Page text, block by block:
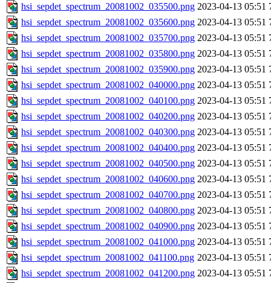
hsi_sepdet_spectrum_20081002_035500.png 2023-04-13 05:51
hsi_sepdet_spectrum_20081002_035600.png 2023-04-13 05:51
hsi_sepdet_spectrum_20081002_035700.png 2023-04-13 05:51
hsi_sepdet_spectrum_20081002_035800.png 2023-04-13 05:51
hsi_sepdet_spectrum_20081002_035900.png 2023-04-13 05:51
hsi_sepdet_spectrum_20081002_040000.png 2023-04-13 05:51
hsi_sepdet_spectrum_20081002_040100.png 2023-04-13 05:51
hsi_sepdet_spectrum_20081002_040200.png 2023-04-13 05:51
hsi_sepdet_spectrum_20081002_040300.png 2023-04-13 05:51
hsi_sepdet_spectrum_20081002_040400.png 2023-04-13 05:51
hsi_sepdet_spectrum_20081002_040500.png 2023-04-13 05:51
hsi_sepdet_spectrum_20081002_040600.png 2023-04-13 05:51
hsi_sepdet_spectrum_20081002_040700.png 2023-04-13 05:51
hsi_sepdet_spectrum_20081002_040800.png 2023-04-13 05:51
hsi_sepdet_spectrum_20081002_040900.png 2023-04-13 05:51
hsi_sepdet_spectrum_20081002_041000.png 2023-04-13 05:51
hsi_sepdet_spectrum_20081002_041100.png 2023-04-13 05:51
hsi_sepdet_spectrum_20081002_041200.png 2023-04-13 05:51